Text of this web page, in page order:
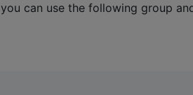
can use the following group